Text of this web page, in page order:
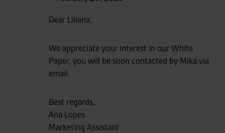
Dear Liliana,
We appreciate your interest in our White
Paper, you will be soon contacted by Mika via
email.
Best regards,
Ana Lopes
Marketing Assistant